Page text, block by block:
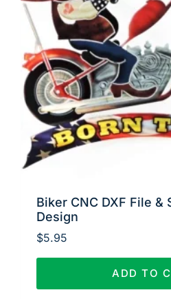
Biker CNC DXF File &
Design
$5.95
ADD TO